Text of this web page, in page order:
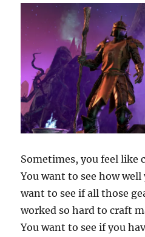
Sometimes, you feel like
You want to see how
want to see if all those
worked so hard to craft
You want to see if you